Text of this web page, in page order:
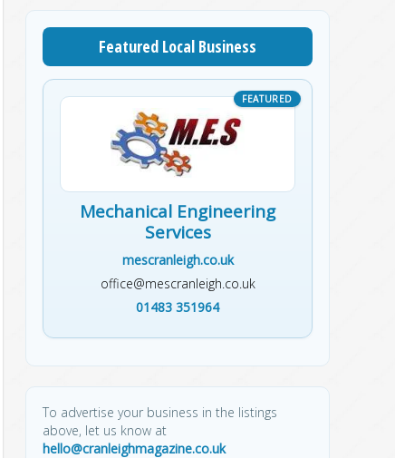
Featured Local Business
Mechanical Engineering
Services
mescranleigh.co.uk
office@mescranleigh.co.uk
01483 351964
To advertise your business in the listings
above, let us know at
hello@cranleighmagazine.co.uk